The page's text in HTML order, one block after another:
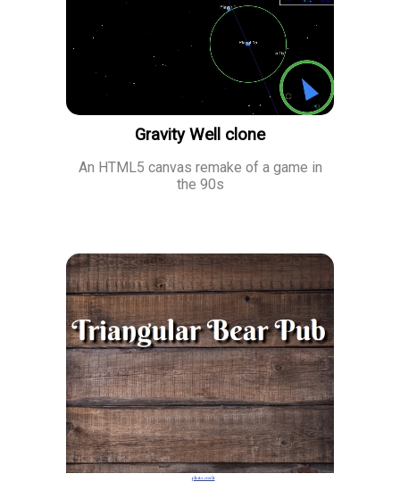
Gravity Well clone
An HTML5 canvas remake of a game in
the 90s